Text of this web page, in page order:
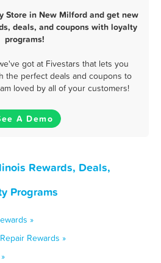
Store in New Milford and get new
deals, and coupons with loyalty
programs!
got at Fivestars that lets you
the perfect deals and coupons to
loved by all of your customers!
A Demo
Rewards, Deals,
Programs
»
Rewards »